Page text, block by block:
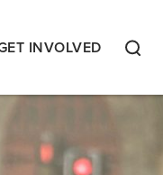
INVOLVED